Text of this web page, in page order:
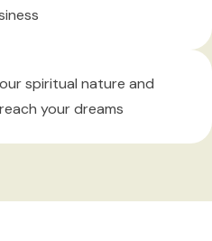
spiritual nature and
your dreams